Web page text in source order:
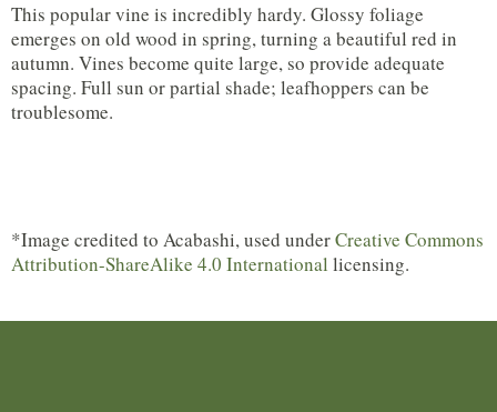
This popular vine is incredibly hardy. Glossy foliage
emerges on old wood in spring, turning a beautiful red in
autumn. Vines become quite large, so provide adequate
spacing. Full sun or partial shade; leafhoppers can be
troublesome.
*Image credited to Acabashi, used underCreative Commons
Attribution-ShareAlike 4.0 International licensing.